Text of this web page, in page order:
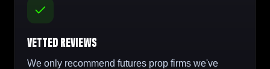
Vetted Reviews
We only recommend futures prop firms we've